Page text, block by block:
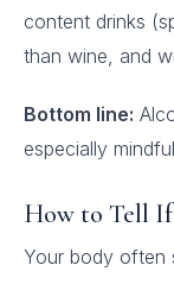
content drinks
than wine, and
Bottom line:
especially
How to Tell
Your body often